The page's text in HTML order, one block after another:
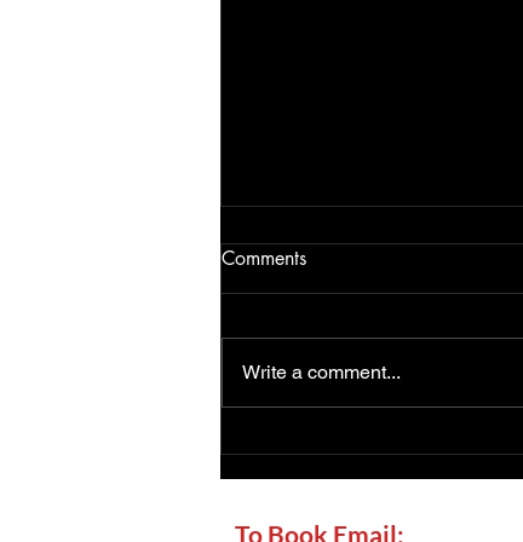
Chimney Sweep Forest Row:
Local Sweeping, CCTV
Comments
Write a comment...
To Book Email: